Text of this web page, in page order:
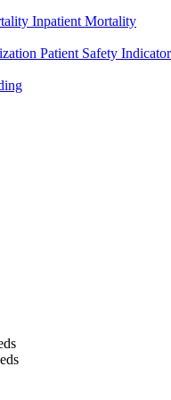
Inpatient Mortality
Patient Safety